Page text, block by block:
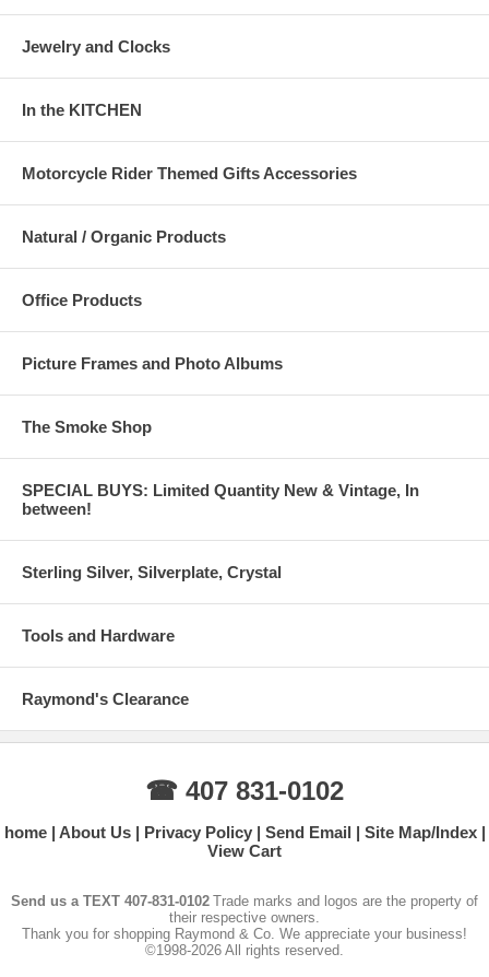
Jewelry and Clocks
In the KITCHEN
Motorcycle Rider Themed Gifts Accessories
Natural / Organic Products
Office Products
Picture Frames and Photo Albums
The Smoke Shop
SPECIAL BUYS: Limited Quantity New & Vintage, In
between!
Sterling Silver, Silverplate, Crystal
Tools and Hardware
Raymond's Clearance
☎ 407 831-0102
home About Us Privacy Policy Send Email
Site Map/Index
View Cart
Send us a TEXT 407-831-0102 Trade marks and logos are the property of
their respective owners.
Thank you for shopping Raymond & Co. We appreciate your business!
©1998-2026 All rights reserved.